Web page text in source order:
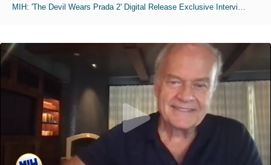
MIH: 'The Devil Wears Prada 2' Digital Release Exclusive Interviews